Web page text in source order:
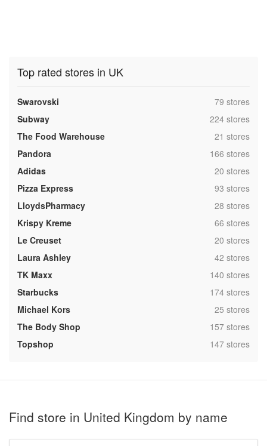
Top rated stores in UK
Swarovski ,79 stores
Subway
,224 stores
The Food Warehouse
,21 stores
Pandora
,166 stores
Adidas
,20 stores
Pizza Express
,93 stores
LloydsPharmacy
,28 stores
Krispy Kreme
,66 stores
Le Creuset
,20 stores
Laura Ashley
,42 stores
TK Maxx
,140 stores
Starbucks
,174 stores
Michael Kors
,25 stores
The Body Shop
,157 stores
Topshop
,147 stores
Find store in United Kingdom by name